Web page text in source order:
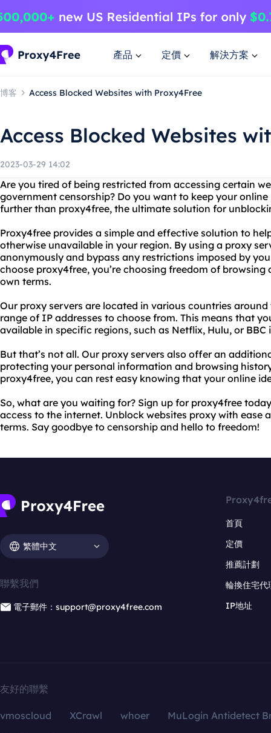
產品 定價 解決方案
博客 Access Blocked Websites with Proxy4Free
Access Blocked Websites
2023-03-29 14:02
Are you tired of being restricted from accessing certain
government censorship? Do you want to keep your
further than proxy4free, the ultimate solution for
Proxy4free provides a simple and effective solution to
otherwise unavailable in your region. By using a proxy
anonymously and bypass any restrictions imposed by
choose proxy4free, you’re choosing freedom of
own terms.
Our proxy servers are located in various countries
range of IP addresses to choose from. This means that
available in specific regions, such as Netflix, Hulu, or BBC
But that’s not all. Our proxy servers also offer an
protecting your personal information and browsing
proxy4free, you can rest easy knowing that your online
So, what are you waiting for? Sign up for proxy4free
access to the internet. Unblock websites proxy with ease
terms. Say goodbye to censorship and hello to freedom!
繁體中文
聯繫我們
電子郵件：support@proxy4free.com
首頁
定價
推薦計劃
輪換住宅代
IP地址
友好的聯繫
vmoscloud XCrawl whoer
MuLogin Antidetect